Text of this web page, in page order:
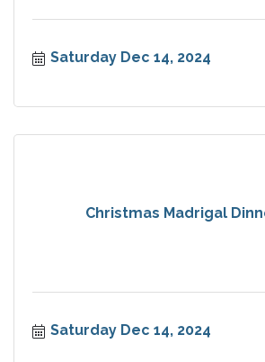
Saturday Dec 14, 2024
Christmas Madrigal
Saturday Dec 14, 2024